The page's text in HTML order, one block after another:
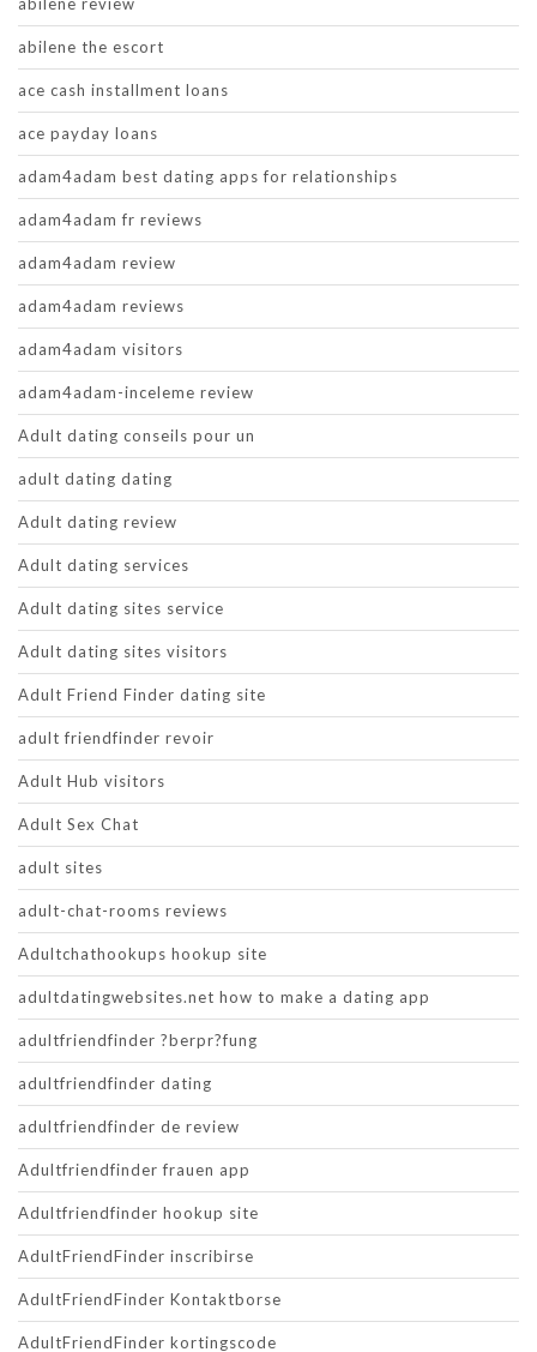
abilene the escort
ace cash installment loans
ace payday loans
adam4adam best dating apps for relationships
adam4adam fr reviews
adam4adam review
adam4adam reviews
adam4adam visitors
adam4adam-inceleme review
Adult dating conseils pour un
adult dating dating
Adult dating review
Adult dating services
Adult dating sites service
Adult dating sites visitors
Adult Friend Finder dating site
adult friendfinder revoir
Adult Hub visitors
Adult Sex Chat
adult sites
adult-chat-rooms reviews
Adultchathookups hookup site
adultdatingwebsites.net how to make a dating app
adultfriendfinder ?berpr?fung
adultfriendfinder dating
adultfriendfinder de review
Adultfriendfinder frauen app
Adultfriendfinder hookup site
AdultFriendFinder inscribirse
AdultFriendFinder Kontaktborse
AdultFriendFinder kortingscode